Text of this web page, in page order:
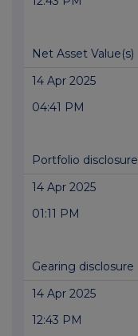
Net Asset Value(s)
14 Apr 2025
04:41 PM
Portfolio disclosure
14 Apr 2025
01:11 PM
Gearing disclosure
14 Apr 2025
12:43 PM